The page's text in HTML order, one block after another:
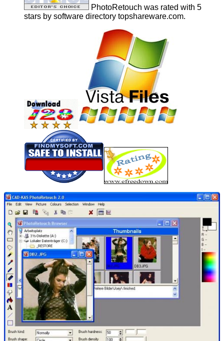
PhotoRetouch was rated with 5
stars by software directory topshareware.com.